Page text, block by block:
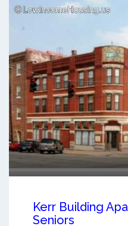
Kerr Building
Seniors